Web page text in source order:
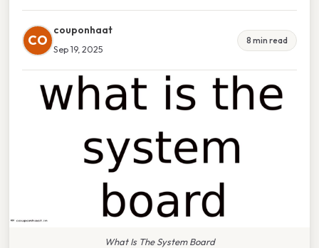
CO
couponhaat
Sep 19, 2025
8 min read
What Is The System Board